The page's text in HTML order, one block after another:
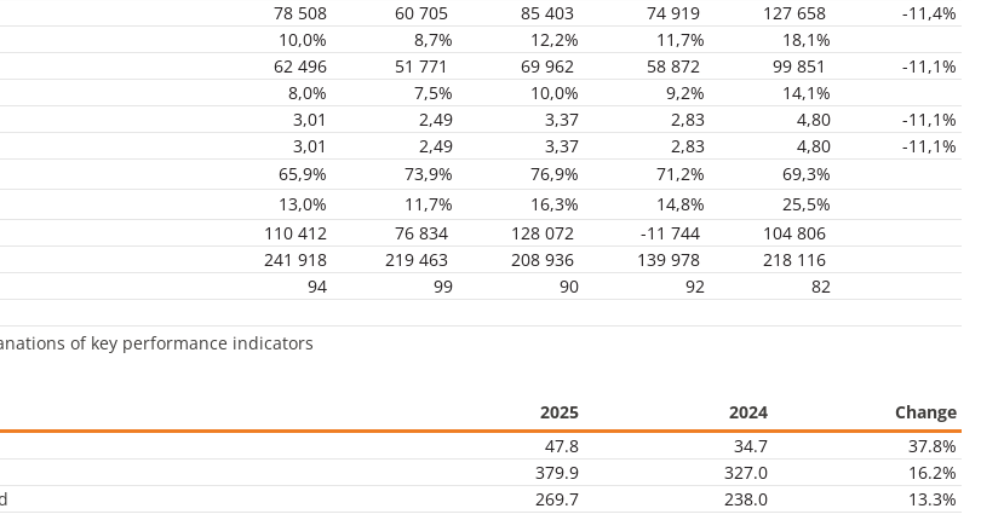
78 508 60 705 85 403 74 919 127 658
-11,4%
10,0% 8,7% 12,2% 11,7%
18,1%
62 496 51 771 69 962 58 872 99 851
-11,1%
8,0% 7,5% 10,0% 9,2%
14,1%
3,01 2,49 3,37 2,83 4,80
-11,1%
3,01 2,49 3,37 2,83 4,80
-11,1%
65,9% 73,9% 76,9% 71,2%
69,3%
13,0% 11,7% 16,3% 14,8%
25,5%
110 412 76 834 128 072 -11 744
104 806
241 918 219 463 208 936 139 978
218 116
94 99 90 92 82
of key performance indicators
2025 2024
Change
47.8 34.7
37.8%
379.9 327.0
16.2%
269.7 238.0
13.3%